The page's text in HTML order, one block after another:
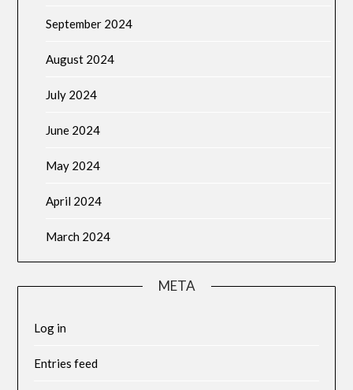
September 2024
August 2024
July 2024
June 2024
May 2024
April 2024
March 2024
META
Log in
Entries feed